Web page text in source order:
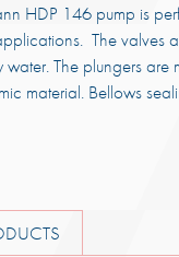
HDP 146 pump is
The valves
The plungers are
material. Bellows